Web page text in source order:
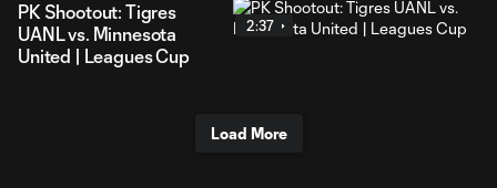
PK Shootout: Tigres
UANL vs. Minnesota
United | Leagues Cup
2:37
Load More